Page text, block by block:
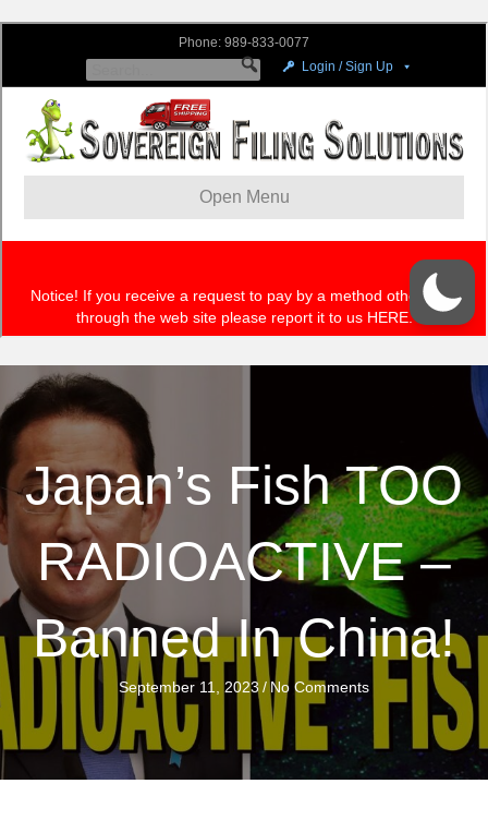
Japan’s Fish TOO
RADIOACTIVE –
Banned In China!
September 11, 2023/No Comments